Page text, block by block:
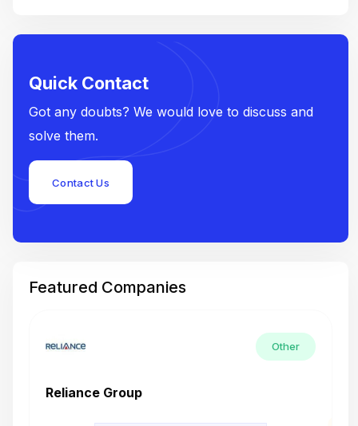
Quick Contact
Got any doubts? We would love to discuss and
solve them.
Contact Us
Featured Companies
Other
Reliance Group